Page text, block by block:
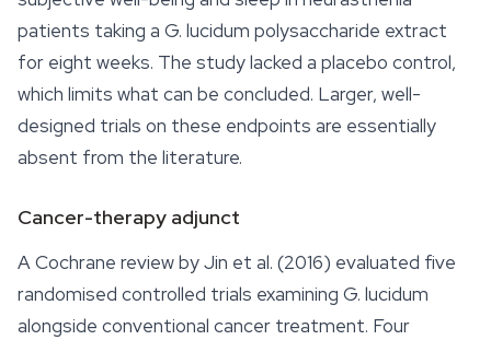
patients taking a G. lucidum polysaccharide extract
for eight weeks. The study lacked a placebo control,
which limits what can be concluded. Larger, well-
designed trials on these endpoints are essentially
absent from the literature.
Cancer-therapy adjunct
A Cochrane review by Jin et al. (2016) evaluated five
randomised controlled trials examining G. lucidum
alongside conventional cancer treatment. Four